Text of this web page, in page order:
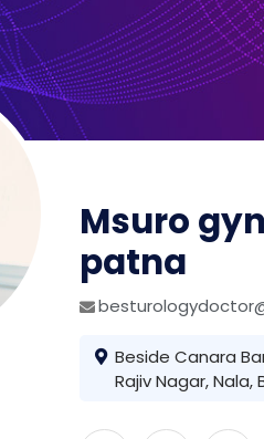
Msuro
patna
Beside Canara
Rajiv Nagar,